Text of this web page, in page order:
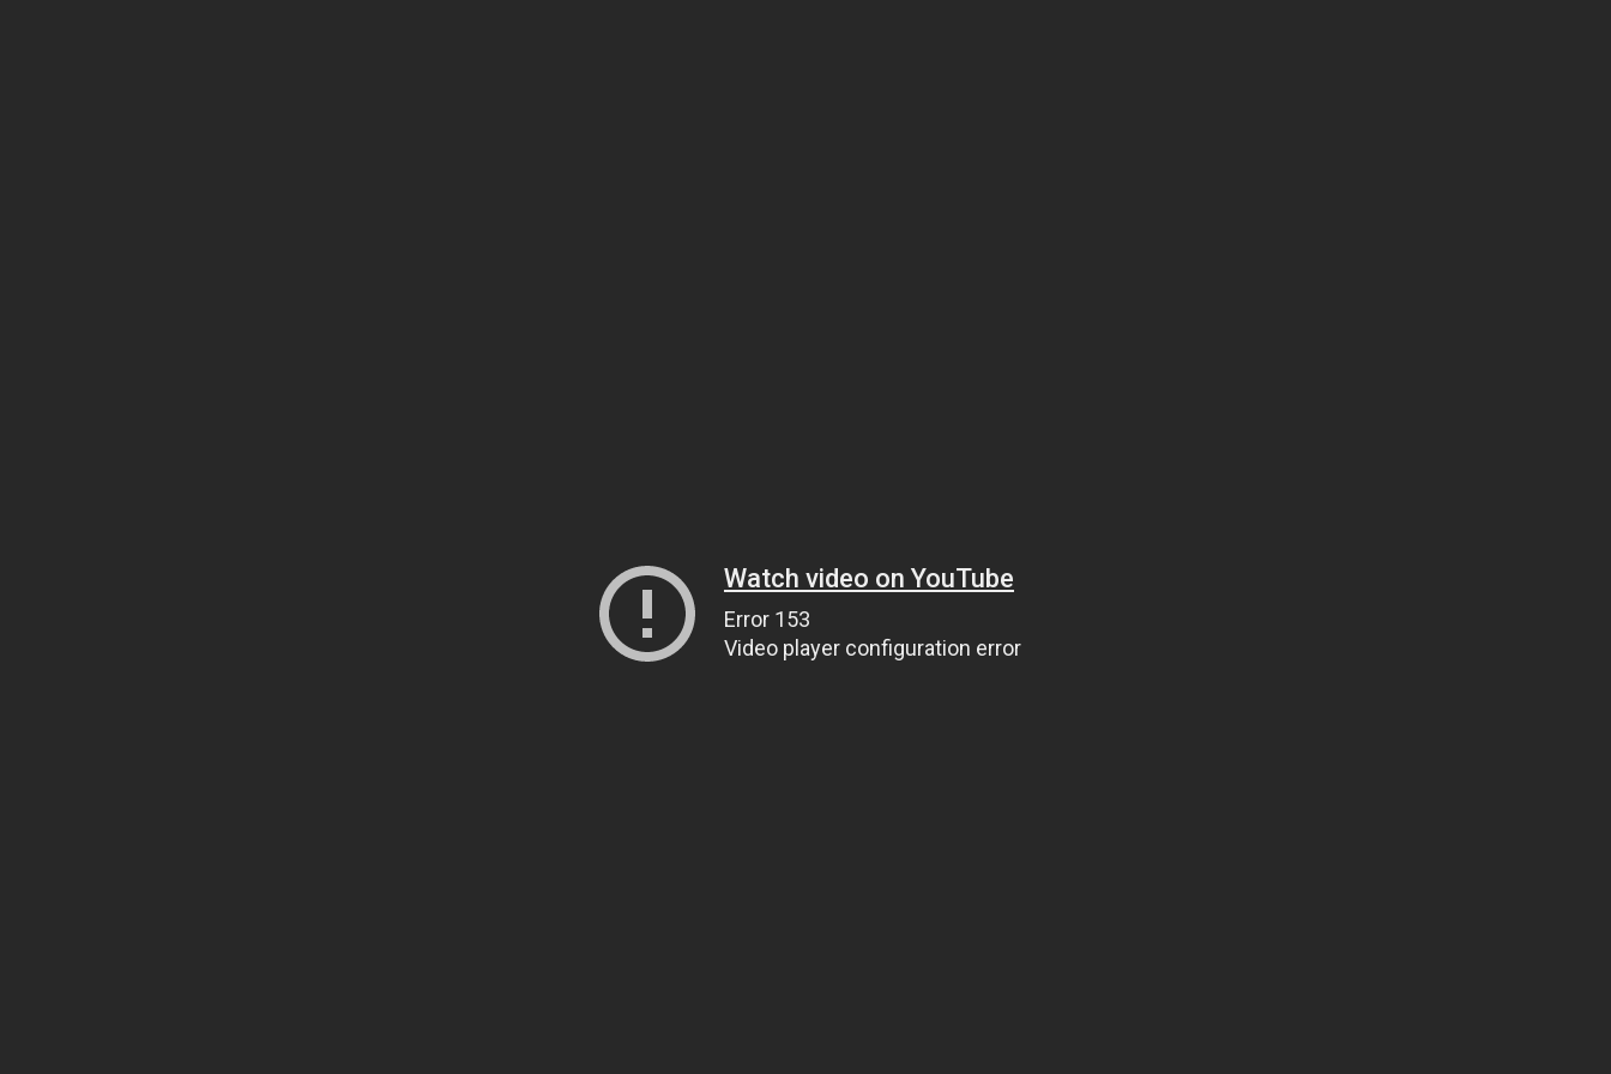
Watch video on YouTube
Error 153
Video player configuration error